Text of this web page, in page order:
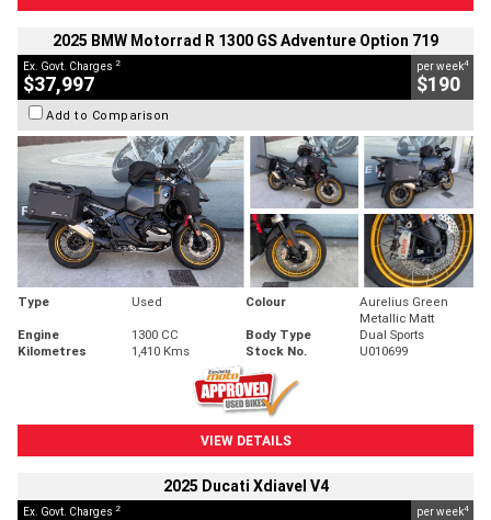
2025 BMW Motorrad R 1300 GS Adventure Option 719
Ex. Govt. Charges 2
$37,997
per week4
$190
Add to Comparison
Type Used Colour
Aurelius Green
Metallic Matt
Engine
1300 CC Body Type
Dual Sports
Kilometres
1,410 Kms Stock No. U010699
VIEW DETAILS
2025 Ducati Xdiavel V4
Ex. Govt. Charges 2 per week4